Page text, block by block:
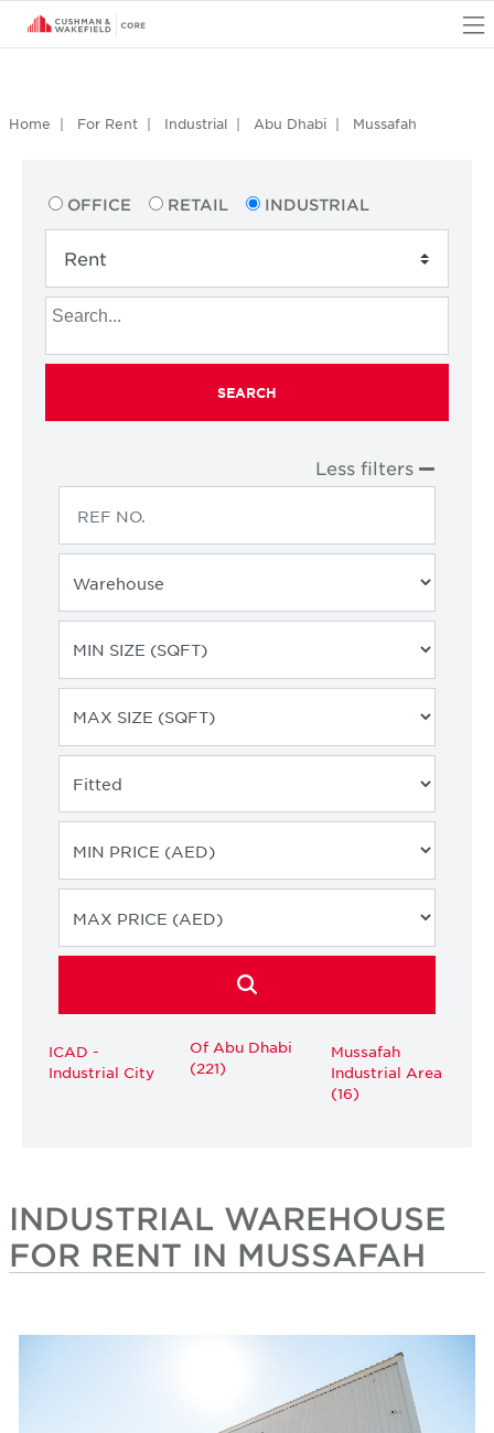
Home For Rent Industrial Abu Dhabi Mussafah
OFFICE RETAIL INDUSTRIAL
SEARCH
Less filters
ICAD -
Industrial City
Of Abu Dhabi
(221)
Mussafah
Industrial Area
(16)
INDUSTRIAL WAREHOUSE
FOR RENT IN MUSSAFAH